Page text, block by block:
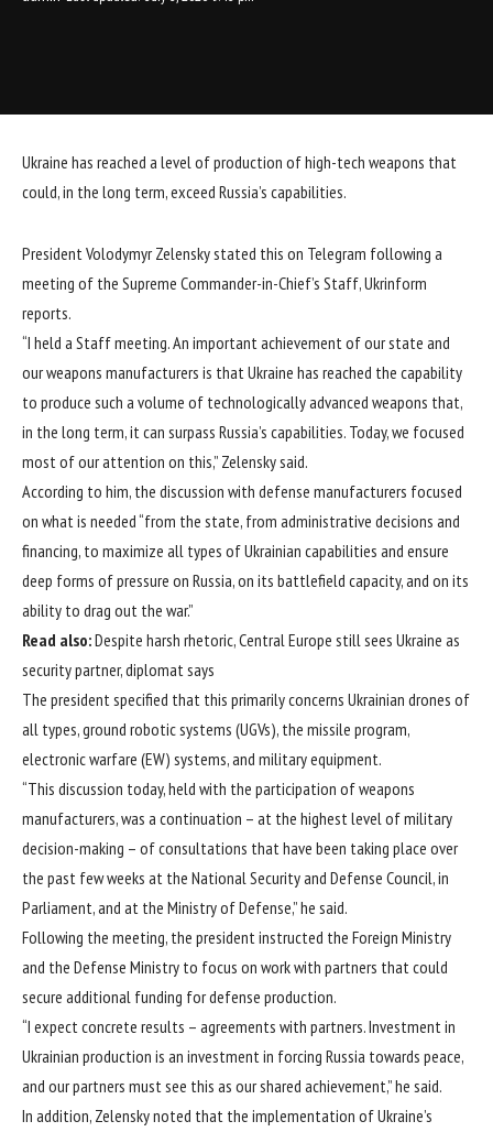
Ukraine has reached a level of production of high-tech weapons that
could, in the long term, exceed Russia’s capabilities.
President Volodymyr Zelensky stated this on Telegram following a
meeting of the Supreme Commander-in-Chief’s Staff, Ukrinform
reports.
“I held a Staff meeting. An important achievement of our state and
our weapons manufacturers is that Ukraine has reached the capability
to produce such a volume of technologically advanced weapons that,
in the long term, it can surpass Russia’s capabilities. Today, we focused
most of our attention on this,” Zelensky said.
According to him, the discussion with defense manufacturers focused
on what is needed “from the state, from administrative decisions and
financing, to maximize all types of Ukrainian capabilities and ensure
deep forms of pressure on Russia, on its battlefield capacity, and on its
ability to drag out the war.”
Read also:Despite harsh rhetoric, Central Europe still sees Ukraine as
security partner, diplomat says
The president specified that this primarily concerns Ukrainian drones of
all types, ground robotic systems (UGVs), the missile program,
electronic warfare (EW) systems, and military equipment.
“This discussion today, held with the participation of weapons
manufacturers, was a continuation – at the highest level of military
decision-making – of consultations that have been taking place over
the past few weeks at the National Security and Defense Council, in
Parliament, and at the Ministry of Defense,” he said.
Following the meeting, the president instructed the Foreign Ministry
and the Defense Ministry to focus on work with partners that could
secure additional funding for defense production.
“I expect concrete results – agreements with partners. Investment in
Ukrainian production is an investment in forcing Russia towards peace,
and our partners must see this as our shared achievement,” he said.
In addition, Zelensky noted that the implementation of Ukraine’s